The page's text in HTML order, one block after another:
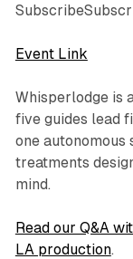
Event Link
Whisperlodgeis
five guides lead
one autonomous
treatments
mind.
Read our Q&A
LA production.